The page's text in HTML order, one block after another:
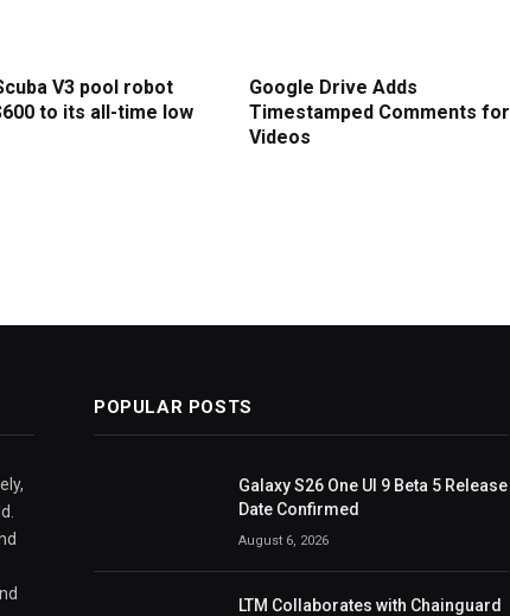
V3 pool robot
to its all-time low
Google Drive Adds
Timestamped Comments for
Videos
POPULAR POSTS
Galaxy S26 One UI 9 Beta 5 Release
Date Confirmed
August 6, 2026
LTM Collaborates with Chainguard